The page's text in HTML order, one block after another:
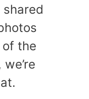
shared
the